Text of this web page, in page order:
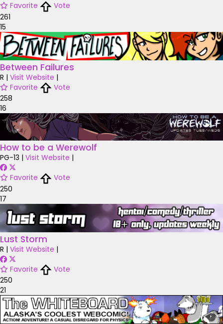
Favorite
Vote
261
15
Between Failures
R | Visit Website |
Favorite
Vote
258
16
How to be a Werewolf
PG-13 | Visit Website |
Favorite
Vote
250
17
Lust Storm
R | Visit Website |
Favorite
Vote
250
21